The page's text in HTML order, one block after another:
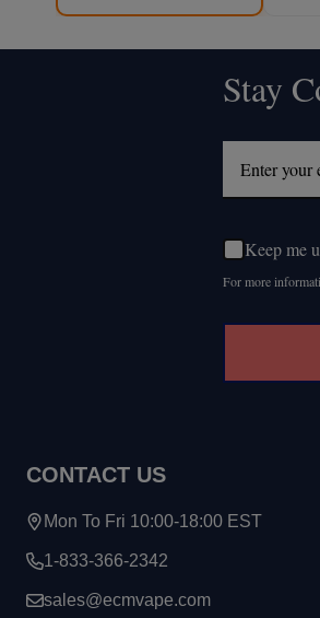
Stay
Keep me
For more
CONTACT US
Mon To Fri 10:00-18:00 EST
1-833-366-2342
sales@ecmvape.com